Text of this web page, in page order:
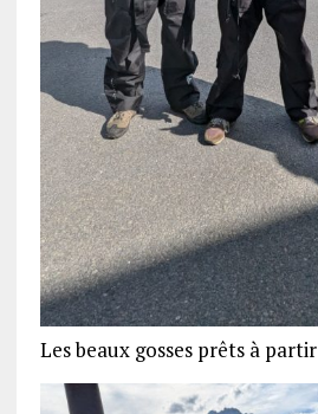
Les beaux gosses prêts à partir